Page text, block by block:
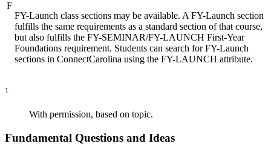
F
FY-Launch class sections may be available. A FY-Launch section
fulfills the same requirements as a standard section of that course,
but also fulfills the FY-SEMINAR/FY-LAUNCH First-Year
Foundations requirement. Students can search for FY-Launch
sections in ConnectCarolina using the FY-LAUNCH attribute.
1
With permission, based on topic.
Fundamental Questions and Ideas